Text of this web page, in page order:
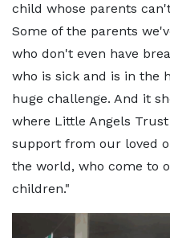
child whose parents
Some of the parents
who don't even have
who is sick and is in the
huge challenge. And it
where Little Angels
support from our loved
the world, who come to
children."